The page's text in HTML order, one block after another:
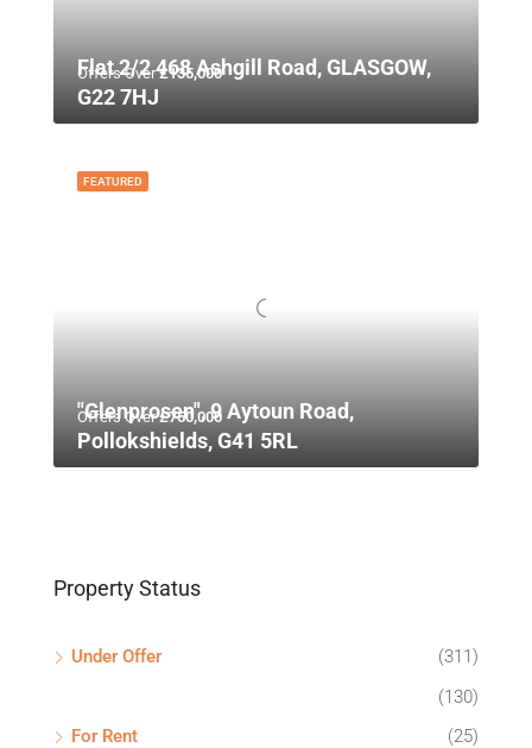
Offers Over£135,000
Flat 2/2 468 Ashgill Road, GLASGOW,
G22 7HJ
FEATURED
Offers Over£750,000
"Glenprosen", 9 Aytoun Road,
Pollokshields, G41 5RL
Property Status
Under Offer
(311)
(130)
For Rent
(25)